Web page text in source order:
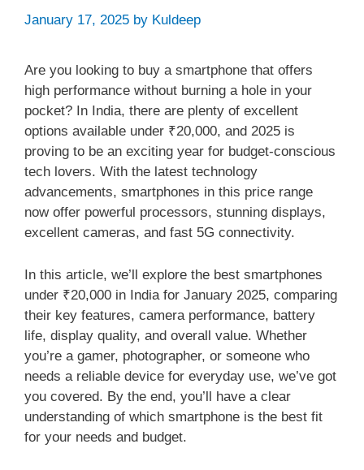
January 17, 2025 by Kuldeep
Are you looking to buy a smartphone that offers
high performance without burning a hole in your
pocket? In India, there are plenty of excellent
options available under ₹20,000, and 2025 is
proving to be an exciting year for budget-conscious
tech lovers. With the latest technology
advancements, smartphones in this price range
now offer powerful processors, stunning displays,
excellent cameras, and fast 5G connectivity.
In this article, we’ll explore the best smartphones
under ₹20,000 in India for January 2025, comparing
their key features, camera performance, battery
life, display quality, and overall value. Whether
you’re a gamer, photographer, or someone who
needs a reliable device for everyday use, we’ve got
you covered. By the end, you’ll have a clear
understanding of which smartphone is the best fit
for your needs and budget.